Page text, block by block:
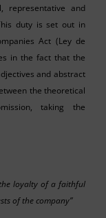
representative and
duty is set out in
Act (Ley de
in the fact that the
and abstract
the theoretical
taking the
loyalty of a faithful
of the company”